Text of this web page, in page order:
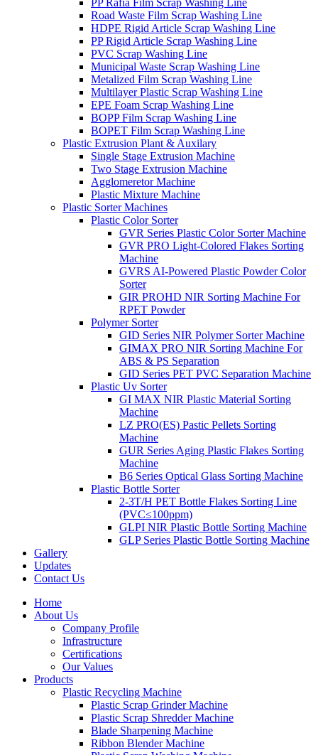
Road Waste Film Scrap Washing Line
HDPE Rigid Article Scrap Washing Line
PP Rigid Article Scrap Washing Line
PVC Scrap Washing Line
Municipal Waste Scrap Washing Line
Metalized Film Scrap Washing Line
Multilayer Plastic Scrap Washing Line
EPE Foam Scrap Washing Line
BOPP Film Scrap Washing Line
BOPET Film Scrap Washing Line
Plastic Extrusion Plant & Auxilary
Single Stage Extrusion Machine
Two Stage Extrusion Machine
Agglomeretor Machine
Plastic Mixture Machine
Plastic Sorter Machines
Plastic Color Sorter
GVR Series Plastic Color Sorter Machine
GVR PRO Light-Colored Flakes Sorting
Machine
GVRS AI-Powered Plastic Powder Color
Sorter
GIR PROHD NIR Sorting Machine For
RPET Powder
Polymer Sorter
GID Series NIR Polymer Sorter Machine
GIMAX PRO NIR Sorting Machine For
ABS & PS Separation
GID Series PET PVC Separation Machine
Plastic Uv Sorter
GI MAX NIR Plastic Material Sorting
Machine
LZ PRO(ES) Pastic Pellets Sorting
Machine
GUR Series Aging Plastic Flakes Sorting
Machine
B6 Series Optical Glass Sorting Machine
Plastic Bottle Sorter
2-3T/H PET Bottle Flakes Sorting Line
(PVC≤100ppm)
GLPI NIR Plastic Bottle Sorting Machine
GLP Series Plastic Bottle Sorting Machine
Gallery
Updates
Contact Us
Home
About Us
Company Profile
Infrastructure
Certifications
Our Values
Products
Plastic Recycling Machine
Plastic Scrap Grinder Machine
Plastic Scrap Shredder Machine
Blade Sharpening Machine
Ribbon Blender Machine